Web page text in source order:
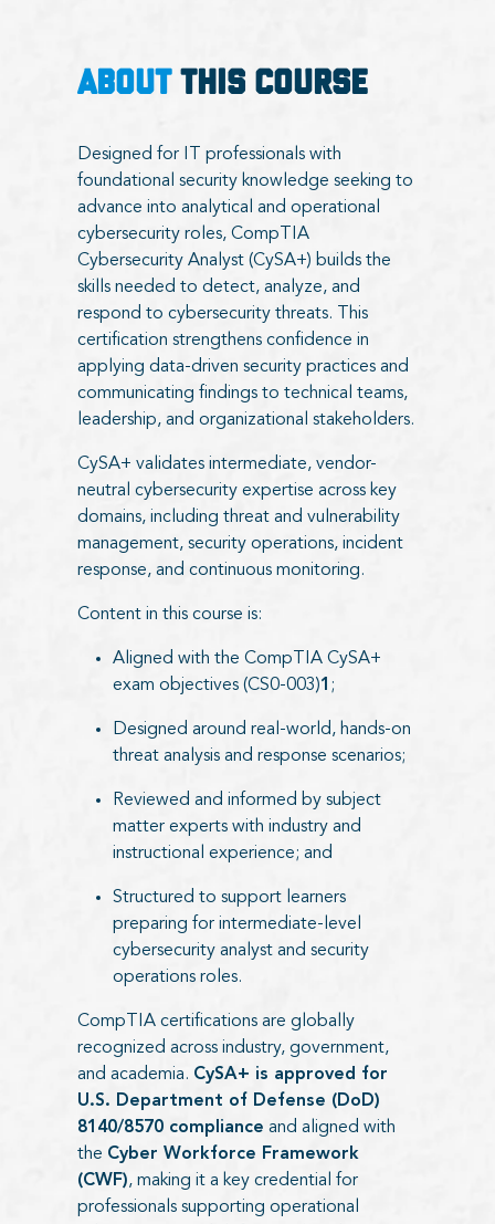
ABOUTTHIS COURSE
Designed for IT professionals with
foundational security knowledge seeking to
advance into analytical and operational
cybersecurity roles, CompTIA
Cybersecurity Analyst (CySA+) builds the
skills needed to detect, analyze, and
respond to cybersecurity threats. This
certification strengthens confidence in
applying data-driven security practices and
communicating findings to technical teams,
leadership, and organizational stakeholders.
CySA+ validates intermediate, vendor-
neutral cybersecurity expertise across key
domains, including threat and vulnerability
management, security operations, incident
response, and continuous monitoring.
Content in this course is:
Aligned with the CompTIA CySA+
exam objectives (CS0-003)1 ;
Designed around real-world, hands-on
threat analysis and response scenarios;
Reviewed and informed by subject
matter experts with industry and
instructional experience; and
Structured to support learners
preparing for intermediate-level
cybersecurity analyst and security
operations roles.
CompTIA certifications are globally
recognized across industry, government,
and academia. CySA+ is approved for
U.S. Department of Defense (DoD)
8140/8570 compliance and aligned with
the Cyber Workforce Framework
(CWF), making it a key credential for
professionals supporting operational